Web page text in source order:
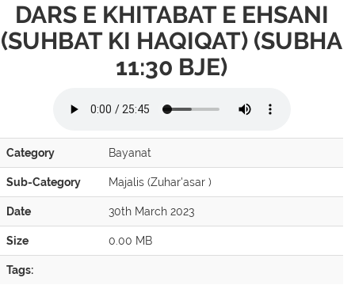
DARS E KHITABAT E EHSANI
(SUHBAT KI HAQIQAT) (SUBHA
11:30 BJE)
Category Bayanat
Sub-Category Majalis (Zuhar'asar )
Date 30th March 2023
Size 0.00 MB
Tags: